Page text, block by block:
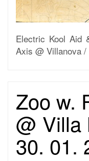
Electric Kool Aid
Axis @ Villanova
Zoo w.
@ Villa
30. 01.